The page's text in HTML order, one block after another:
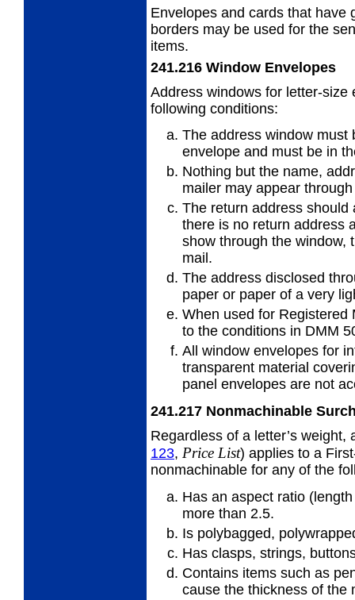
Envelopes and cards that have
borders may be used for the
items.
241.216 Window Envelopes
Address windows for letter-
following conditions:
The address window must
envelope and must be in
Nothing but the name,
mailer may appear
The return address should
there is no return address
show through the window,
mail.
The address disclosed
paper or paper of a very
When used for Registered
to the conditions in DMM
All window envelopes for
transparent material
panel envelopes are not
241.217 Nonmachinable
Regardless of a letter’s
123, Price List) applies to a
nonmachinable for any of the
Has an aspect ratio
more than 2.5.
Is polybagged,
Has clasps, strings,
Contains items such as
cause the thickness of the